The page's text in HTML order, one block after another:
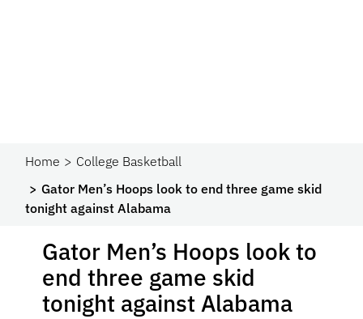
Home
College Basketball
Gator Men’s Hoops look to end three game skid
tonight against Alabama
Gator Men’s Hoops look to
end three game skid
tonight against Alabama